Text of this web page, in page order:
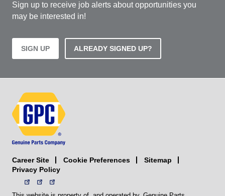
Sign up to receive job alerts about opportunities you
may be interested in!
SIGN UP ALREADY SIGNED UP?
Career Site Cookie Preferences
Sitemap
Privacy Policy